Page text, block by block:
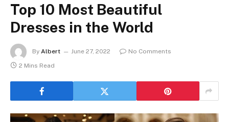
Top 10 Most Beautiful
Dresses in the World
By Albert June 27, 2022
No Comments
2 Mins Read